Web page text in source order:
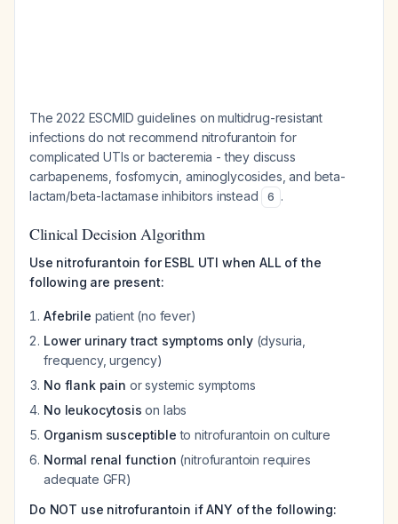
The 2022 ESCMID guidelines on multidrug-resistant
infections do not recommend nitrofurantoin for
complicated UTIs or bacteremia - they discuss
carbapenems, fosfomycin, aminoglycosides, and beta-
lactam/beta-lactamase inhibitors instead
6 .
Clinical Decision Algorithm
Use nitrofurantoin for ESBL UTI when ALL of the
following are present:
Afebrile patient (no fever)
Lower urinary tract symptoms only(dysuria,
frequency, urgency)
No flank pain or systemic symptoms
No leukocytosis on labs
Organism susceptible to nitrofurantoin on culture
Normal renal function (nitrofurantoin requires
adequate GFR)
Do NOT use nitrofurantoin if ANY of the following: